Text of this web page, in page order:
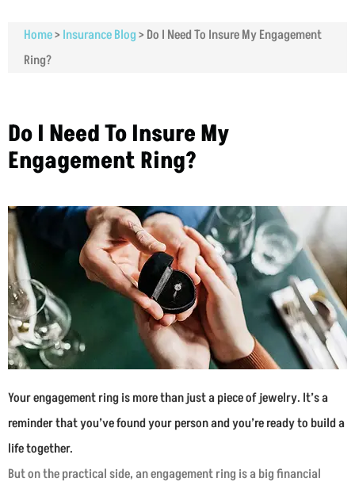
Home> Insurance Blog> Do I Need To Insure My Engagement
Ring?
Do I Need To Insure My
Engagement Ring?
Your engagement ring is more than just a piece of jewelry. It’s a
reminder that you’ve found your person and you’re ready to build a
life together.
But on the practical side, an engagement ring is a big financial